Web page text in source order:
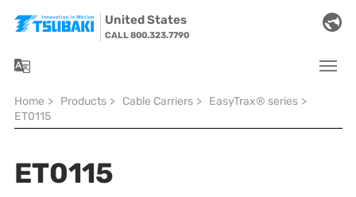
United States
CALL 800.323.7790
You are here:
Home > Products > Cable Carriers > EasyTrax® series >
ET0115
ET0115